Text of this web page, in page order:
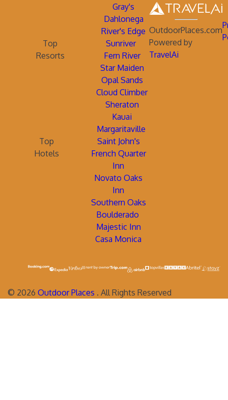
Gray's
Dahlonega
River's Edge
Top
Resorts
Sunriver
Fern River
Star Maiden
Opal Sands
Cloud Climber
Sheraton
Kauai
Margaritaville
Top
Hotels
Saint John's
French Quarter
Inn
Novato Oaks
Inn
Southern Oaks
Boulderado
Majestic Inn
Casa Monica
OutdoorPlaces.com
Powered by
TravelAi
© 2026 Outdoor Places . All Rights Reserved